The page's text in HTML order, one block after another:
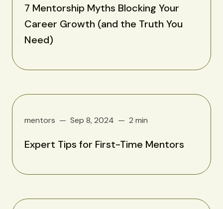
7 Mentorship Myths Blocking Your
Career Growth (and the Truth You
Need)
mentors Sep 8, 2024 2 min
Expert Tips for First-Time Mentors